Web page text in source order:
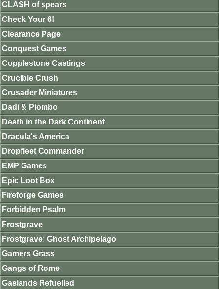
CLASH of spears
Check Your 6!
Clearance Page
Conquest Games
Copplestone Castings
Crucible Crush
Crusader Miniatures
Dadi & Piombo
Death in the Dark Continent.
Dracula's America
Dropfleet Commander
EMP Games
Epic Loot Box
Fireforge Games
Forbidden Psalm
Frostgrave
Frostgrave: Ghost Archipelago
Gamers Grass
Gangs of Rome
Gaslands Refuelled